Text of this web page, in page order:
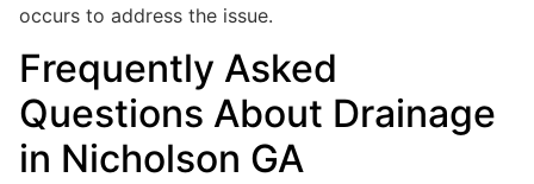
occurs to address the issue.
Frequently Asked
Questions About Drainage
in Nicholson GA